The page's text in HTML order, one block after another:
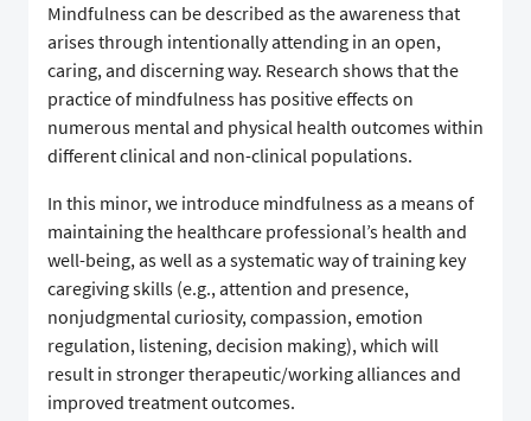
Mindfulness can be described as the awareness that
arises through intentionally attending in an open,
caring, and discerning way. Research shows that the
practice of mindfulness has positive effects on
numerous mental and physical health outcomes within
different clinical and non-clinical populations.
In this minor, we introduce mindfulness as a means of
maintaining the healthcare professional’s health and
well-being, as well as a systematic way of training key
caregiving skills (e.g., attention and presence,
nonjudgmental curiosity, compassion, emotion
regulation, listening, decision making), which will
result in stronger therapeutic/working alliances and
improved treatment outcomes.